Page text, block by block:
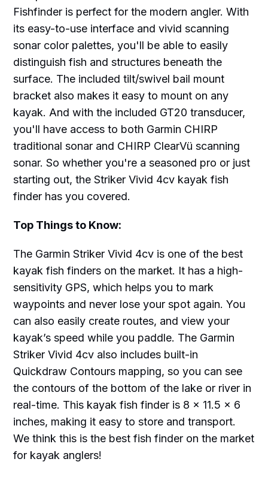
Fishfinder is perfect for the modern angler. With
its easy-to-use interface and vivid scanning
sonar color palettes, you'll be able to easily
distinguish fish and structures beneath the
surface. The included tilt/swivel bail mount
bracket also makes it easy to mount on any
kayak. And with the included GT20 transducer,
you'll have access to both Garmin CHIRP
traditional sonar and CHIRP ClearVü scanning
sonar. So whether you're a seasoned pro or just
starting out, the Striker Vivid 4cv kayak fish
finder has you covered.
Top Things to Know:
The Garmin Striker Vivid 4cv is one of the best
kayak fish finders on the market. It has a high-
sensitivity GPS, which helps you to mark
waypoints and never lose your spot again. You
can also easily create routes, and view your
kayak’s speed while you paddle. The Garmin
Striker Vivid 4cv also includes built-in
Quickdraw Contours mapping, so you can see
the contours of the bottom of the lake or river in
real-time. This kayak fish finder is 8 x 11.5 x 6
inches, making it easy to store and transport.
We think this is the best fish finder on the market
for kayak anglers!